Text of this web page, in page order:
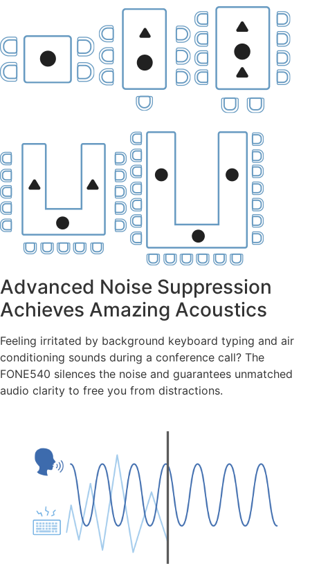
Advanced Noise Suppression
Achieves Amazing Acoustics
Feeling irritated by background keyboard typing and air
conditioning sounds during a conference call? The
FONE540 silences the noise and guarantees unmatched
audio clarity to free you from distractions.